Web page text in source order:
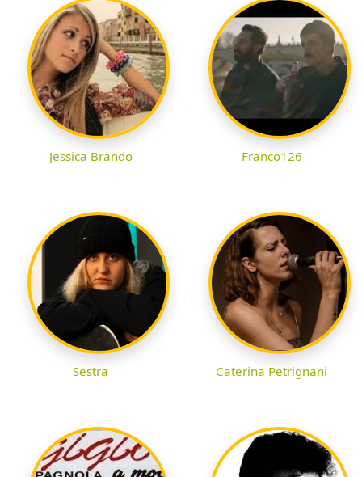
Jessica Brando Franco126
Sestra Caterina Petrignani